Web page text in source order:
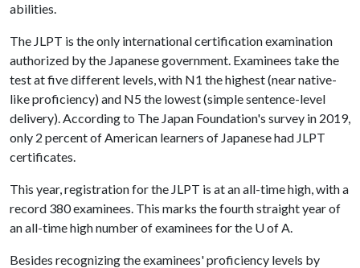
abilities.
The JLPT is the only international certification examination
authorized by the Japanese government. Examinees take the
test at five different levels, with N1 the highest (near native-
like proficiency) and N5 the lowest (simple sentence-level
delivery). According to The Japan Foundation's survey in 2019,
only 2 percent of American learners of Japanese had JLPT
certificates.
This year, registration for the JLPT is at an all-time high, with a
record 380 examinees. This marks the fourth straight year of
an all-time high number of examinees for the U of A.
Besides recognizing the examinees' proficiency levels by